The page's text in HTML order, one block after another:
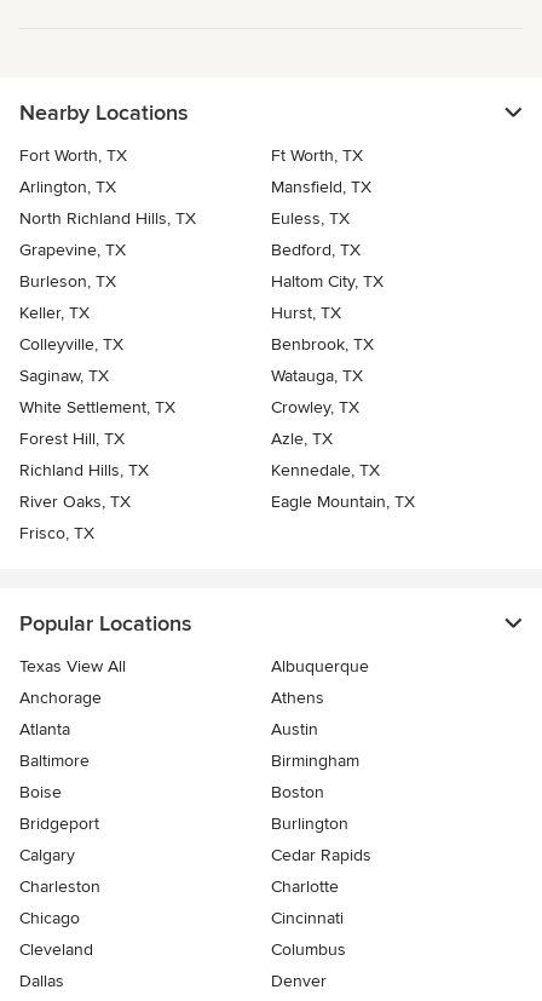
Nearby Locations
Fort Worth, TX
Ft Worth, TX
Arlington, TX
Mansfield, TX
North Richland Hills, TX
Euless, TX
Grapevine, TX
Bedford, TX
Burleson, TX
Haltom City, TX
Keller, TX
Hurst, TX
Colleyville, TX
Benbrook, TX
Saginaw, TX
Watauga, TX
White Settlement, TX
Crowley, TX
Forest Hill, TX
Azle, TX
Richland Hills, TX
Kennedale, TX
River Oaks, TX
Eagle Mountain, TX
Frisco, TX
Popular Locations
Texas View All
Albuquerque
Anchorage
Athens
Atlanta
Austin
Baltimore
Birmingham
Boise
Boston
Bridgeport
Burlington
Calgary
Cedar Rapids
Charleston
Charlotte
Chicago
Cincinnati
Cleveland
Columbus
Dallas
Denver